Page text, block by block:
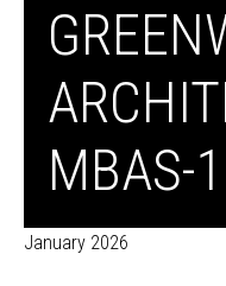
MBAS-1
January 2026